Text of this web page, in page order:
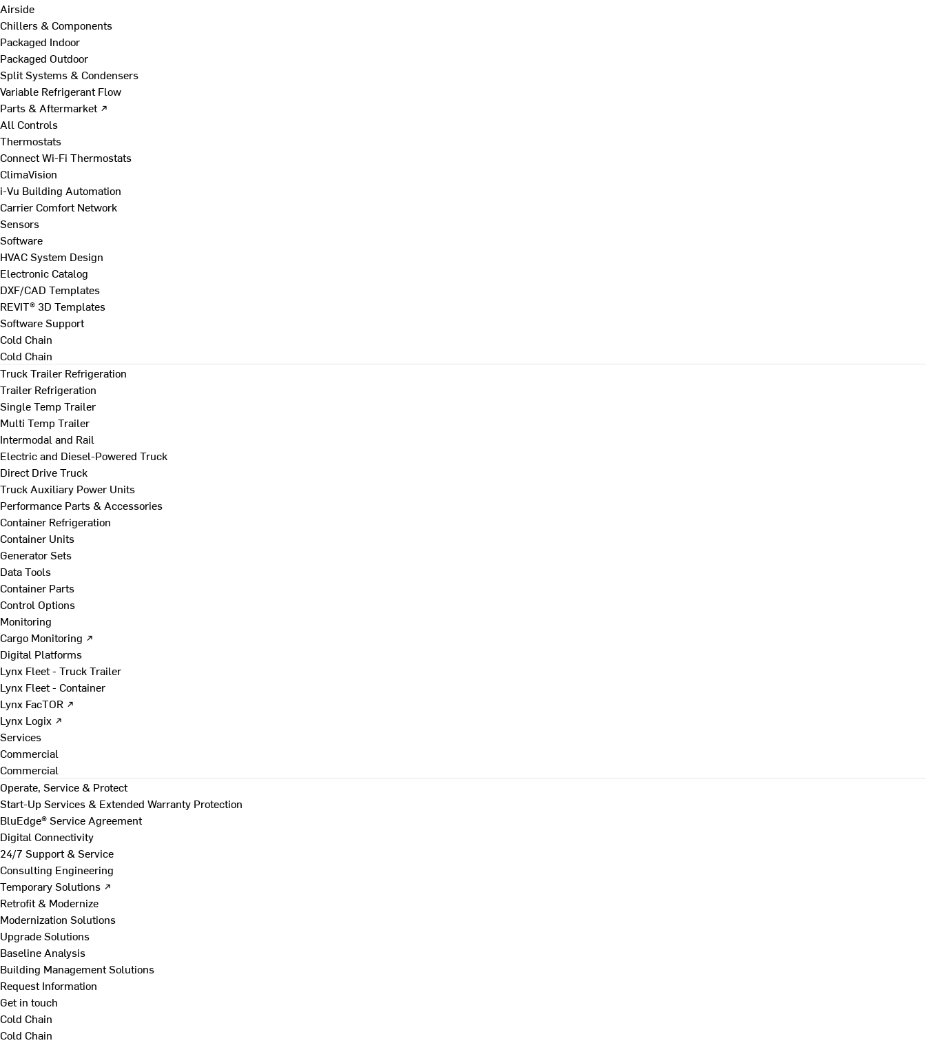
Airside
Chillers & Components
Packaged Indoor
Packaged Outdoor
Split Systems & Condensers
Variable Refrigerant Flow
Parts & Aftermarket ↗
All Controls
Thermostats
Connect Wi-Fi Thermostats
ClimaVision
i-Vu Building Automation
Carrier Comfort Network
Sensors
Software
HVAC System Design
Electronic Catalog
DXF/CAD Templates
REVIT® 3D Templates
Software Support
Cold Chain
Cold Chain
Truck Trailer Refrigeration
Trailer Refrigeration
Single Temp Trailer
Multi Temp Trailer
Intermodal and Rail
Electric and Diesel-Powered Truck
Direct Drive Truck
Truck Auxiliary Power Units
Performance Parts & Accessories
Container Refrigeration
Container Units
Generator Sets
Data Tools
Container Parts
Control Options
Monitoring
Cargo Monitoring ↗
Digital Platforms
Lynx Fleet - Truck Trailer
Lynx Fleet - Container
Lynx FacTOR ↗
Lynx Logix ↗
Services
Commercial
Commercial
Operate, Service & Protect
Start-Up Services & Extended Warranty Protection
BluEdge® Service Agreement
Digital Connectivity
24/7 Support & Service
Consulting Engineering
Temporary Solutions ↗
Retrofit & Modernize
Modernization Solutions
Upgrade Solutions
Baseline Analysis
Building Management Solutions
Request Information
Get in touch
Cold Chain
Cold Chain